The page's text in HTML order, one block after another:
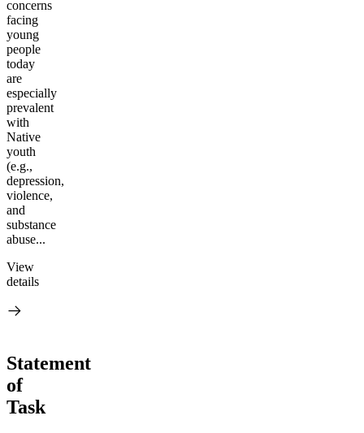
concerns
facing
young
people
today
are
especially
prevalent
with
Native
youth
(e.g.,
depression,
violence,
and
substance
abuse...
View
details
Statement
of
Task